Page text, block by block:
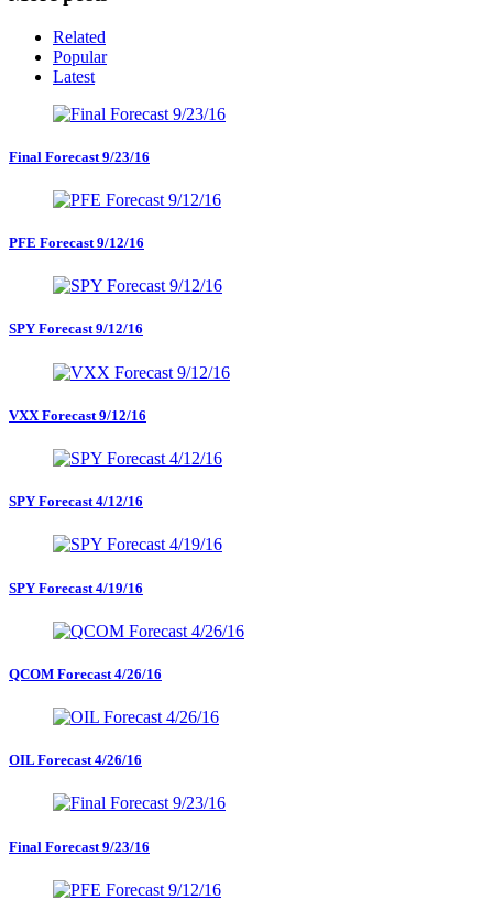
Related
Popular
Latest
Final Forecast 9/23/16
PFE Forecast 9/12/16
SPY Forecast 9/12/16
VXX Forecast 9/12/16
SPY Forecast 4/12/16
SPY Forecast 4/19/16
QCOM Forecast 4/26/16
OIL Forecast 4/26/16
Final Forecast 9/23/16